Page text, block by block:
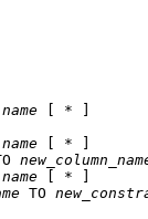
name [ * ]
name [ * ]
name [ * ]
TO